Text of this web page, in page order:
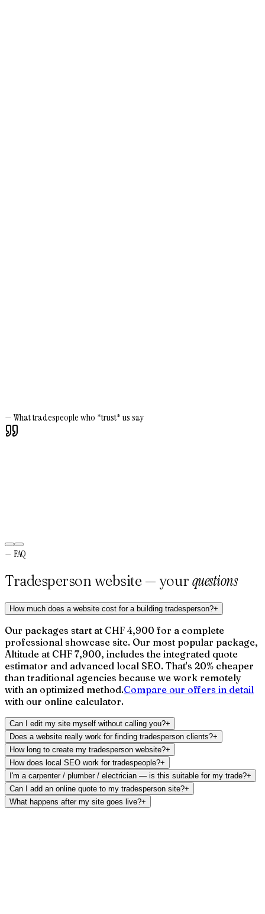
—What tradespeople who *trust* us say
Gérant
— FAQ
Tradesperson website — your questions
How much does a website cost for a building tradesperson?+
Our packages start at CHF 4,900 for a complete
professional showcase site. Our most popular package,
Altitude at CHF 7,900, includes the integrated quote
estimator and advanced local SEO. That's 20% cheaper
than traditional agencies because we work remotely
with an optimized method.Compare our offers in detail
with our online calculator.
Can I edit my site myself without calling you?+
Does a website really work for finding tradesperson clients?+
How long to create my tradesperson website?+
How does local SEO work for tradespeople?+
I'm a carpenter / plumber / electrician — is this suitable for my trade?+
Can I add an online quote to my tradesperson site?+
What happens after my site goes live?+